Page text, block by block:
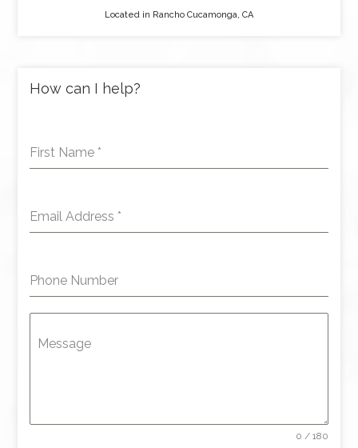
Located in Rancho Cucamonga, CA
How can I help?
First Name *
Email Address *
Phone Number
Message
0 / 180